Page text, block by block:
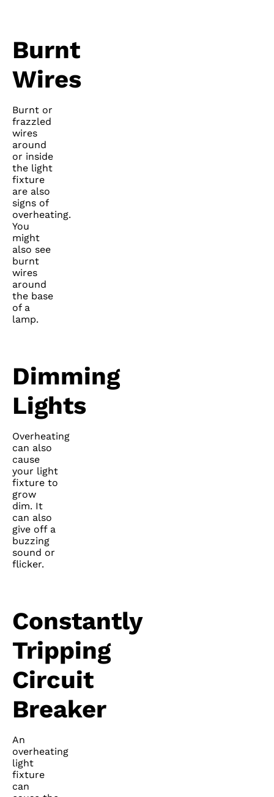
Burnt
Wires
Burnt or
frazzled
wires
around
or inside
the light
fixture
are also
signs of
overheating.
You
might
also see
burnt
wires
around
the base
of a
lamp.
Dimming
Lights
Overheating
can also
cause
your light
fixture to
grow
dim. It
can also
give off a
buzzing
sound or
flicker.
Constantly
Tripping
Circuit
Breaker
An
overheating
light
fixture
can